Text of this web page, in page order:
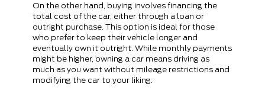
On the other hand, buying involves financing the
total cost of the car, either through a loan or
outright purchase. This option is ideal for those
who prefer to keep their vehicle longer and
eventually own it outright. While monthly payments
might be higher, owning a car means driving as
much as you want without mileage restrictions and
modifying the car to your liking.